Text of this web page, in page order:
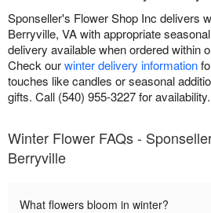
Sponseller's Flower Shop Inc delivers
Berryville, VA with appropriate
delivery available when ordered within
Check ourwinter delivery information
touches like candles or seasonal
gifts. Call (540) 955-3227 for availability.
Winter Flower FAQs -
Berryville
What flowers bloom in winter?